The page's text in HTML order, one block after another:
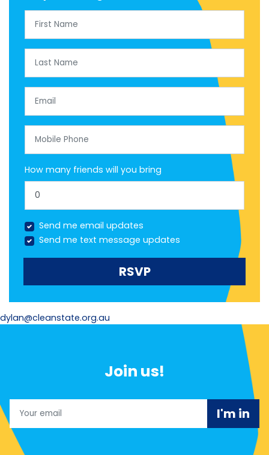
How many friends will you bring
Send me email updates
Send me text message updates
dylan@cleanstate.org.au
Join us!